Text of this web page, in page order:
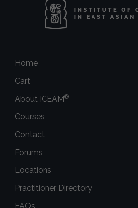
Home
Cart
About ICEAM®
Courses
Contact
Forums
Locations
Practitioner Directory
FAQs